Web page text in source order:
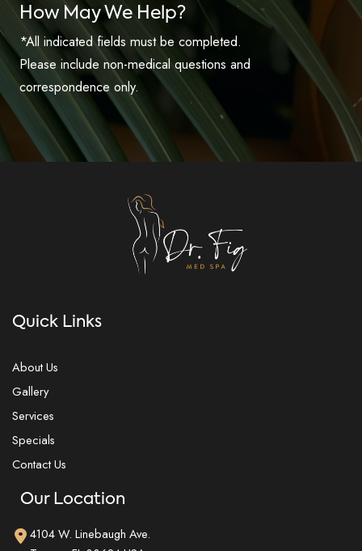
How May We Help?
*All indicated fields must be completed.
Please include non-medical questions and
correspondence only.
Quick Links
About Us
Gallery
Services
Specials
Contact Us
Our Location
4104 W. Linebaugh Ave.